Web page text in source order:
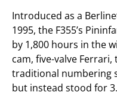
Introduced as a
1995, the F355’s
by 1,800 hours in the
cam, five-valve Ferrari,
traditional numbering
but instead stood for